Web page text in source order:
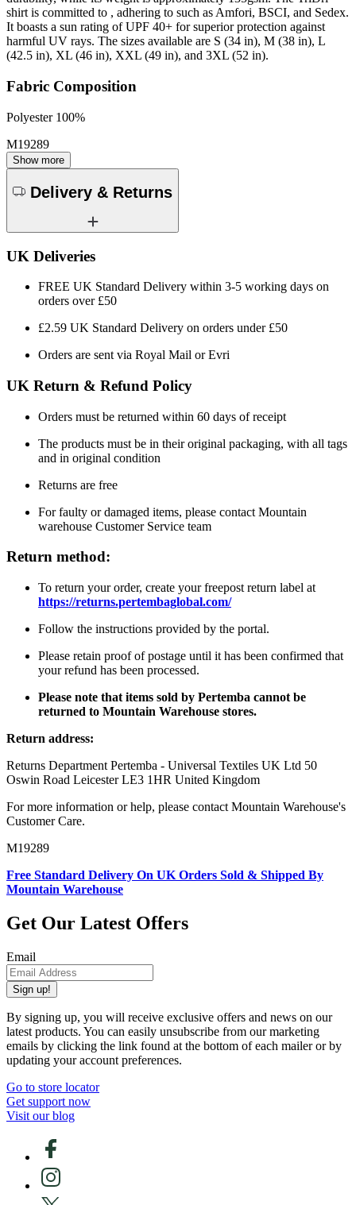
shirt is committed to , adhering to such as Amfori, BSCI, and Sedex.
It boasts a sun rating of UPF 40+ for superior protection against
harmful UV rays. The sizes available are S (34 in), M (38 in), L
(42.5 in), XL (46 in), XXL (49 in), and 3XL (52 in).
Fabric Composition
Polyester 100%
M19289
Show more
Delivery & Returns
UK Deliveries
FREE UK Standard Delivery within 3-5 working days on
orders over £50
£2.59 UK Standard Delivery on orders under £50
Orders are sent via Royal Mail or Evri
UK Return & Refund Policy
Orders must be returned within 60 days of receipt
The products must be in their original packaging, with all tags
and in original condition
Returns are free
For faulty or damaged items, please contact Mountain
warehouse Customer Service team
Return method:
To return your order, create your freepost return label at
https://returns.pertembaglobal.com/
Follow the instructions provided by the portal.
Please retain proof of postage until it has been confirmed that
your refund has been processed.
Please note that items sold by Pertemba cannot be
returned to Mountain Warehouse stores.
Return address:
Returns Department Pertemba - Universal Textiles UK Ltd 50
Oswin Road Leicester LE3 1HR United Kingdom
For more information or help, please contact Mountain Warehouse's
Customer Care.
M19289
Free Standard Delivery On UK Orders Sold & Shipped By
Mountain Warehouse
Get Our Latest Offers
Email
Sign up!
By signing up, you will receive exclusive offers and news on our
latest products. You can easily unsubscribe from our marketing
emails by clicking the link found at the bottom of each mailer or by
updating your account preferences.
Go to store locator
Get support now
Visit our blog